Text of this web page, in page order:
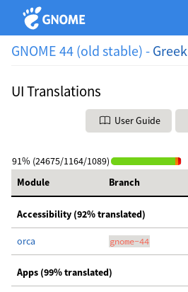
GNOME 44 (old stable) - Greek
UI Translations
User Guide
91% (24675/1164/1089)
Module
Branch
Accessibility (92% translated)
orca gnome-44
Apps (99% translated)